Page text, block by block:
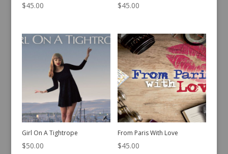
$45.00 $45.00
Girl On A Tightrope
$50.00
From Paris With Love
$45.00